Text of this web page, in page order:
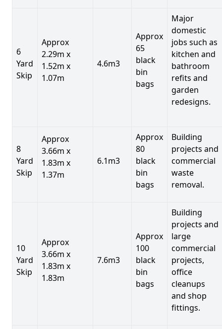
6
Yard
Skip
Approx
2.29m x
1.52m x
1.07m
4.6m3
Approx
65
black
bin
bags
Major
domestic
jobs such as
kitchen and
bathroom
refits and
garden
redesigns.
8
Yard
Skip
Approx
3.66m x
1.83m x
1.37m
6.1m3
Approx
80
black
bin
bags
Building
projects and
commercial
waste
removal.
10
Yard
Skip
Approx
3.66m x
1.83m x
1.83m
7.6m3
Approx
100
black
bin
bags
Building
projects and
large
commercial
projects,
office
cleanups
and shop
fittings.